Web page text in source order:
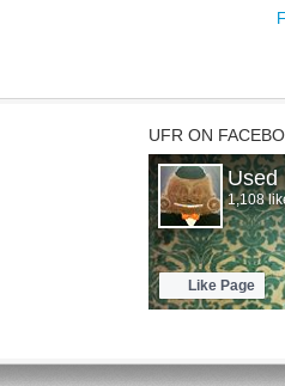
UFR ON